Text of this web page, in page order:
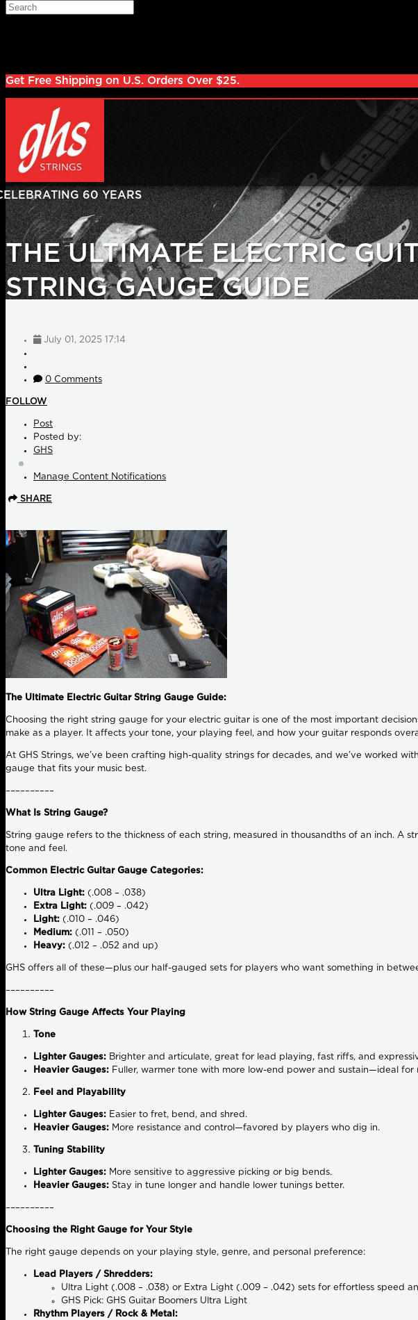
Skip to main content
Search
Get Free Shipping on U.S. Orders Over $25.
THE ULTIMATE ELECTRIC
STRING GAUGE GUIDE
July 01, 2025 17:14
0 Comments
FOLLOW
Post
Posted by:
GHS
Manage Content Notifications
SHARE
The Ultimate Electric Guitar String Gauge Guide:
Choosing the right string gauge for your electric guitar is one of the most important
make as a player. It affects your tone, your playing feel, and how your guitar responds
At GHS Strings, we’ve been crafting high-quality strings for decades, and we’ve worked
gauge that fits your music best.
––––––––––
What Is String Gauge?
String gauge refers to the thickness of each string, measured in thousandths of an inch. A
tone and feel.
Common Electric Guitar Gauge Categories:
Ultra Light: (.008 – .038)
Extra Light: (.009 – .042)
Light: (.010 – .046)
Medium: (.011 – .050)
Heavy: (.012 – .052 and up)
GHS offers all of these—plus our half-gauged sets for players who want something in
––––––––––
How String Gauge Affects Your Playing
Tone
Lighter Gauges: Brighter and articulate, great for lead playing, fast riffs, and
Heavier Gauges: Fuller, warmer tone with more low-end power and sustain—ideal
Feel and Playability
Lighter Gauges: Easier to fret, bend, and shred.
Heavier Gauges: More resistance and control—favored by players who dig in.
Tuning Stability
Lighter Gauges: More sensitive to aggressive picking or big bends.
Heavier Gauges: Stay in tune longer and handle lower tunings better.
––––––––––
Choosing the Right Gauge for Your Style
The right gauge depends on your playing style, genre, and personal preference:
Lead Players / Shredders:
Ultra Light (.008 – .038) or Extra Light (.009 – .042) sets for effortless speed
GHS Pick: GHS Guitar Boomers Ultra Light
Rhythm Players / Rock & Metal: